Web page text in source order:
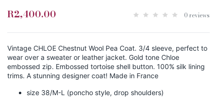
R2,400.00 0 reviews
Vintage CHLOE Chestnut Wool Pea Coat. 3/4 sleeve, perfect to
wear over a sweater or leather jacket. Gold tone Chloe
embossed zip. Embossed tortoise shell button. 100% silk lining
trims. A stunning designer coat! Made in France
size 38/M-L (poncho style, drop shoulders)